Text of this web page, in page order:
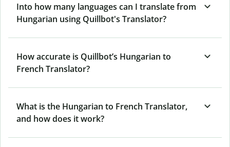
Into how many languages can I translate from
Hungarian using Quillbot's Translator?
How accurate is Quillbot’s Hungarian to
French Translator?
What is the Hungarian to French Translator,
and how does it work?